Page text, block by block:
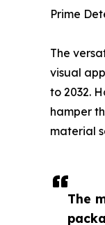
The
Prime
The
visual
to 2032.
hamper
material